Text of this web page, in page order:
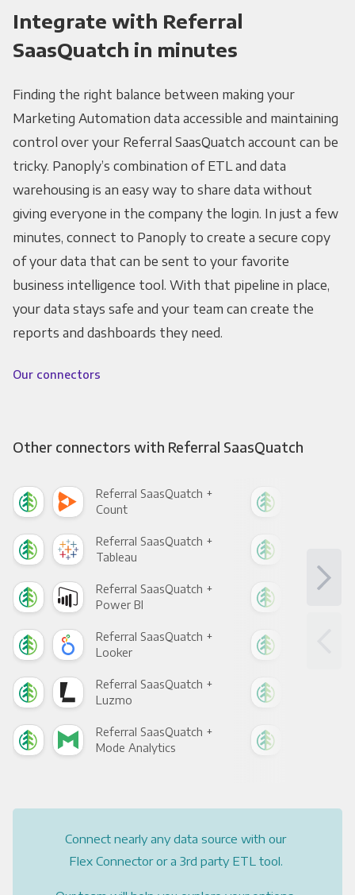
Integrate with Referral
SaasQuatch in minutes
Finding the right balance between making your
Marketing Automation data accessible and maintaining
control over your Referral SaasQuatch account can be
tricky. Panoply’s combination of ETL and data
warehousing is an easy way to share data without
giving everyone in the company the login. In just a few
minutes, connect to Panoply to create a secure copy
of your data that can be sent to your favorite
business intelligence tool. With that pipeline in place,
your data stays safe and your team can create the
reports and dashboards they need.
Our connectors
Other connectors with Referral SaasQuatch
Referral SaasQuatch +
Count
Referral SaasQuatch +
Tableau
Referral SaasQuatch +
Power BI
Referral SaasQuatch +
Looker
Referral SaasQuatch +
Luzmo
Referral SaasQuatch +
Mode Analytics
Connect nearly any data source with our
Flex Connector or a 3rd party ETL tool.